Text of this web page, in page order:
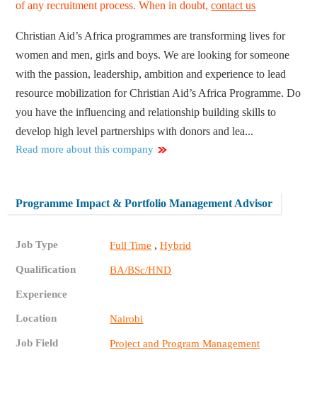
of any recruitment process. When in doubt,contact us
Christian Aid’s Africa programmes are transforming lives for
women and men, girls and boys. We are looking for someone
with the passion, leadership, ambition and experience to lead
resource mobilization for Christian Aid’s Africa Programme. Do
you have the influencing and relationship building skills to
develop high level partnerships with donors and lea...
Read more about this company
Programme Impact & Portfolio Management Advisor
Job Type Full Time ,Hybrid
Qualification BA/BSc/HND
Experience
Location Nairobi
Job Field Project and Program Management